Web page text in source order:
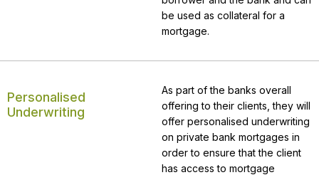
be used as collateral for a
mortgage.
Personalised
Underwriting
As part of the banks overall
offering to their clients, they will
offer personalised underwriting
on private bank mortgages in
order to ensure that the client
has access to mortgage